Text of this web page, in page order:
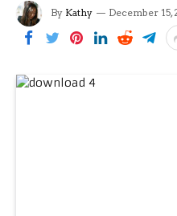
By Kathy December 15,